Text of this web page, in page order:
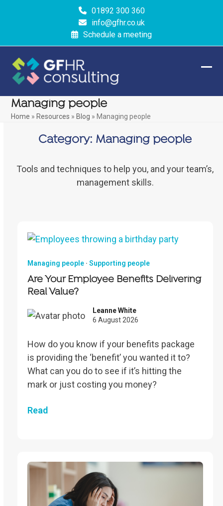
01892 300 360
info@gfhr.co.uk
Schedule a meeting
Managing people
Home » Resources » Blog » Managing people
Category: Managing people
Tools and techniques to help you, and your team’s,
management skills.
Managing people· Supporting people
Are Your Employee Benefits Delivering
Real Value?
Leanne White
6 August 2026
How do you know if your benefits package
is providing the ‘benefit’ you wanted it to?
What can you do to see if it’s hitting the
mark or just costing you money?
Read